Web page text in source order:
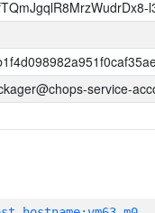
service-